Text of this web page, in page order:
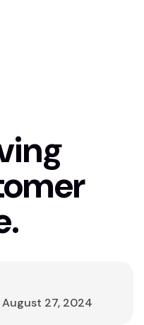
August 27, 2024